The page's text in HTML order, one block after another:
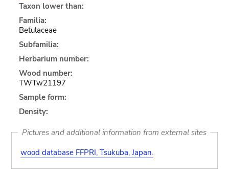
Taxon lower than:
Familia:
Betulaceae
Subfamilia:
Herbarium number:
Wood number:
TWTw21197
Sample form:
Density:
Pictures and additional information from external sites
wood database FFPRI, Tsukuba, Japan.